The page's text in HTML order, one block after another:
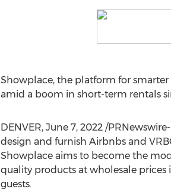
Showplace, the platform for
amid a boom in short-term rentals
DENVER, June 7, 2022/
design and furnish Airbnbs and
Showplace aims to become the
quality products at wholesale
guests.